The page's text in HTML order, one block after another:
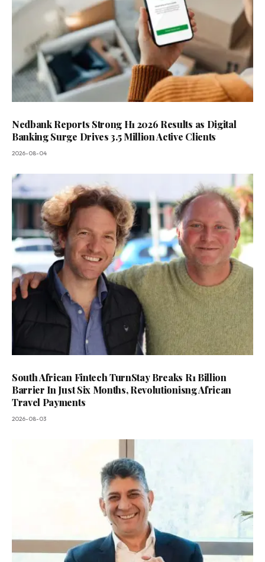
Nedbank Reports Strong H1 2026 Results as Digital
Banking Surge Drives 3.5 Million Active Clients
2026-08-04
South African Fintech TurnStay Breaks R1 Billion
Barrier In Just Six Months, Revolutionisng African
Travel Payments
2026-08-03